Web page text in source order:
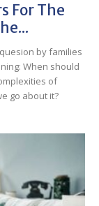
For The
by families
When should
of
go about it?